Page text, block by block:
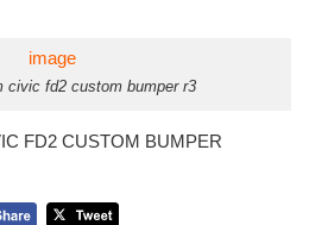
civic fd2 custom bumper r3
FD2 CUSTOM BUMPER